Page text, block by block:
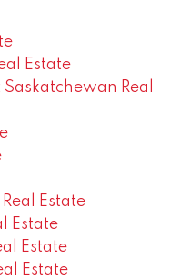
Estate
Real
Estate
Estate
Estate
Estate